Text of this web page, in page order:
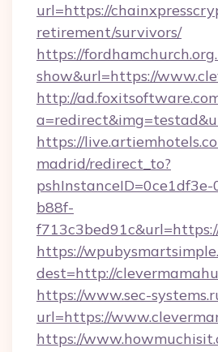
url=https://
retirement/survivors/
https://
show&url=https://
http://
https://
madrid/redirect_to?
b88f-
https://
dest=http://
https://www.sec-
url=https://
https://